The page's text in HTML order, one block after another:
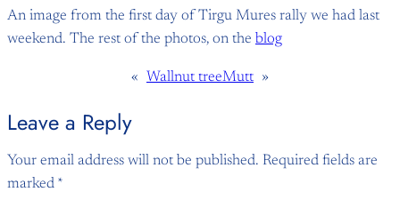
An image from the first day of Tirgu Mures rally we had last
weekend. The rest of the photos, on the blog
« Wallnut treeMutt »
Leave a Reply
Your email address will not be published. Required fields are
marked *